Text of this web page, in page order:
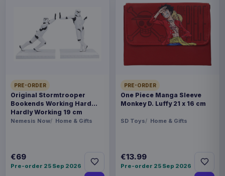
PRE-ORDER
Original Stormtrooper
Bookends Working Hard
Hardly Working 19 cm
Nemesis Now Home & Gifts
€69
Pre-order 25 Sep 2026
PRE-ORDER
One Piece Manga Sleeve
Monkey D. Luffy 21 x 16 cm
SD Toys Home & Gifts
€13.99
Pre-order 25 Sep 2026